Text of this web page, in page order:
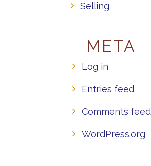
Selling
META
Log in
Entries feed
Comments feed
WordPress.org